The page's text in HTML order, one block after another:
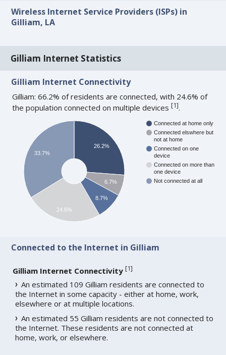
Wireless Internet Service Providers (ISPs) in
Gilliam, LA
Gilliam Internet Statistics
Gilliam Internet Connectivity
Gilliam: 66.2% of residents are connected, with 24.6% of
the population connected on multiple devices[1].
Connected at home only
Connected elswhere but
not at home
Connected on one
device
Connected on more than
one device
Not connected at all
26.2%
6.7%
8.7%
33.7%
24.6%
Connected to the Internet in Gilliam
Gilliam Internet Connectivity [1]
An estimated 109 Gilliam residents are connected to
the Internet in some capacity - either at home, work,
elsewhere or at multiple locations.
An estimated 55 Gilliam residents are not connected to
the Internet. These residents are not connected at
home, work, or elsewhere.